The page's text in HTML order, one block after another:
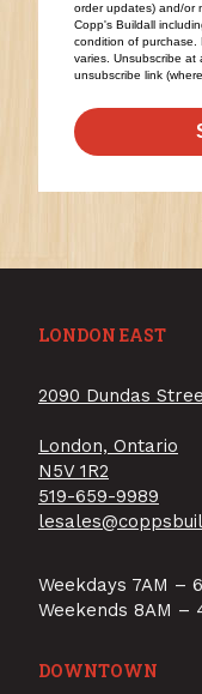
order updates) and/or
Copp's Buildall
condition of purchase.
varies. Unsubscribe at
unsubscribe link
LONDON EAST
2090 Dundas
London, Ontario
N5V 1R2
519-659-9989
Weekdays 7AM –
Weekends 8AM –
DOWNTOWN